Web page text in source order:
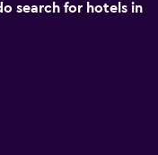
search for hotels in